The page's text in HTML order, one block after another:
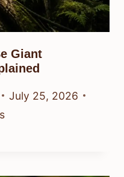
Giant
July 25, 2026